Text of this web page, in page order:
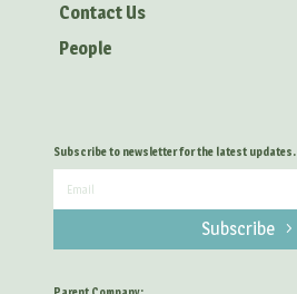
Contact Us
People
Subscribe to newsletter for the latest updates.
Subscribe